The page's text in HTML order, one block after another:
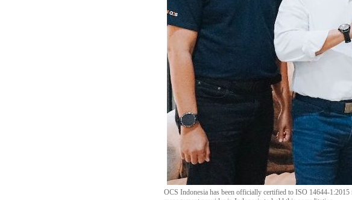
OCS Indonesia has been officially certified to ISO 14644-